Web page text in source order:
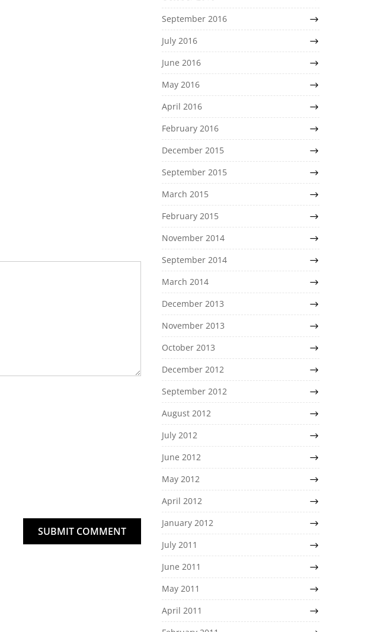
SUBMIT COMMENT
September 2016
July 2016
June 2016
May 2016
April 2016
February 2016
December 2015
September 2015
March 2015
February 2015
November 2014
September 2014
March 2014
December 2013
November 2013
October 2013
December 2012
September 2012
August 2012
July 2012
June 2012
May 2012
April 2012
January 2012
July 2011
June 2011
May 2011
April 2011